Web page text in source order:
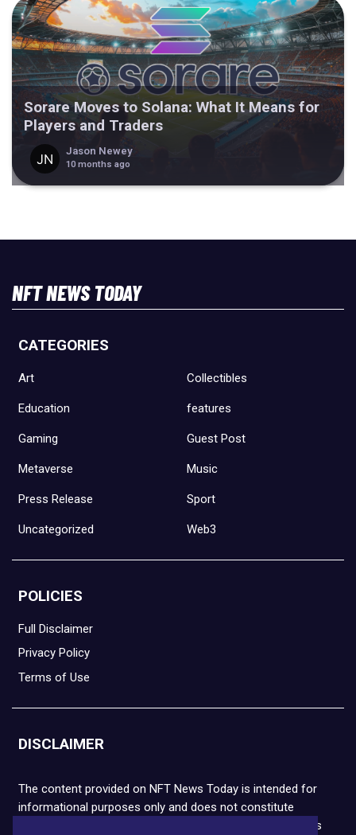
Sorare Moves to Solana: What It Means for
Players and Traders
Jason Newey
10 months ago
NFT NEWS TODAY
CATEGORIES
Art Collectibles
Education features
Gaming Guest Post
Metaverse Music
Press Release Sport
Uncategorized Web3
POLICIES
Full Disclaimer
Privacy Policy
Terms of Use
DISCLAIMER
The content provided on NFT News Today is intended for
informational purposes only and does not constitute
financial or legal advice. Please note that cryptocurrencies